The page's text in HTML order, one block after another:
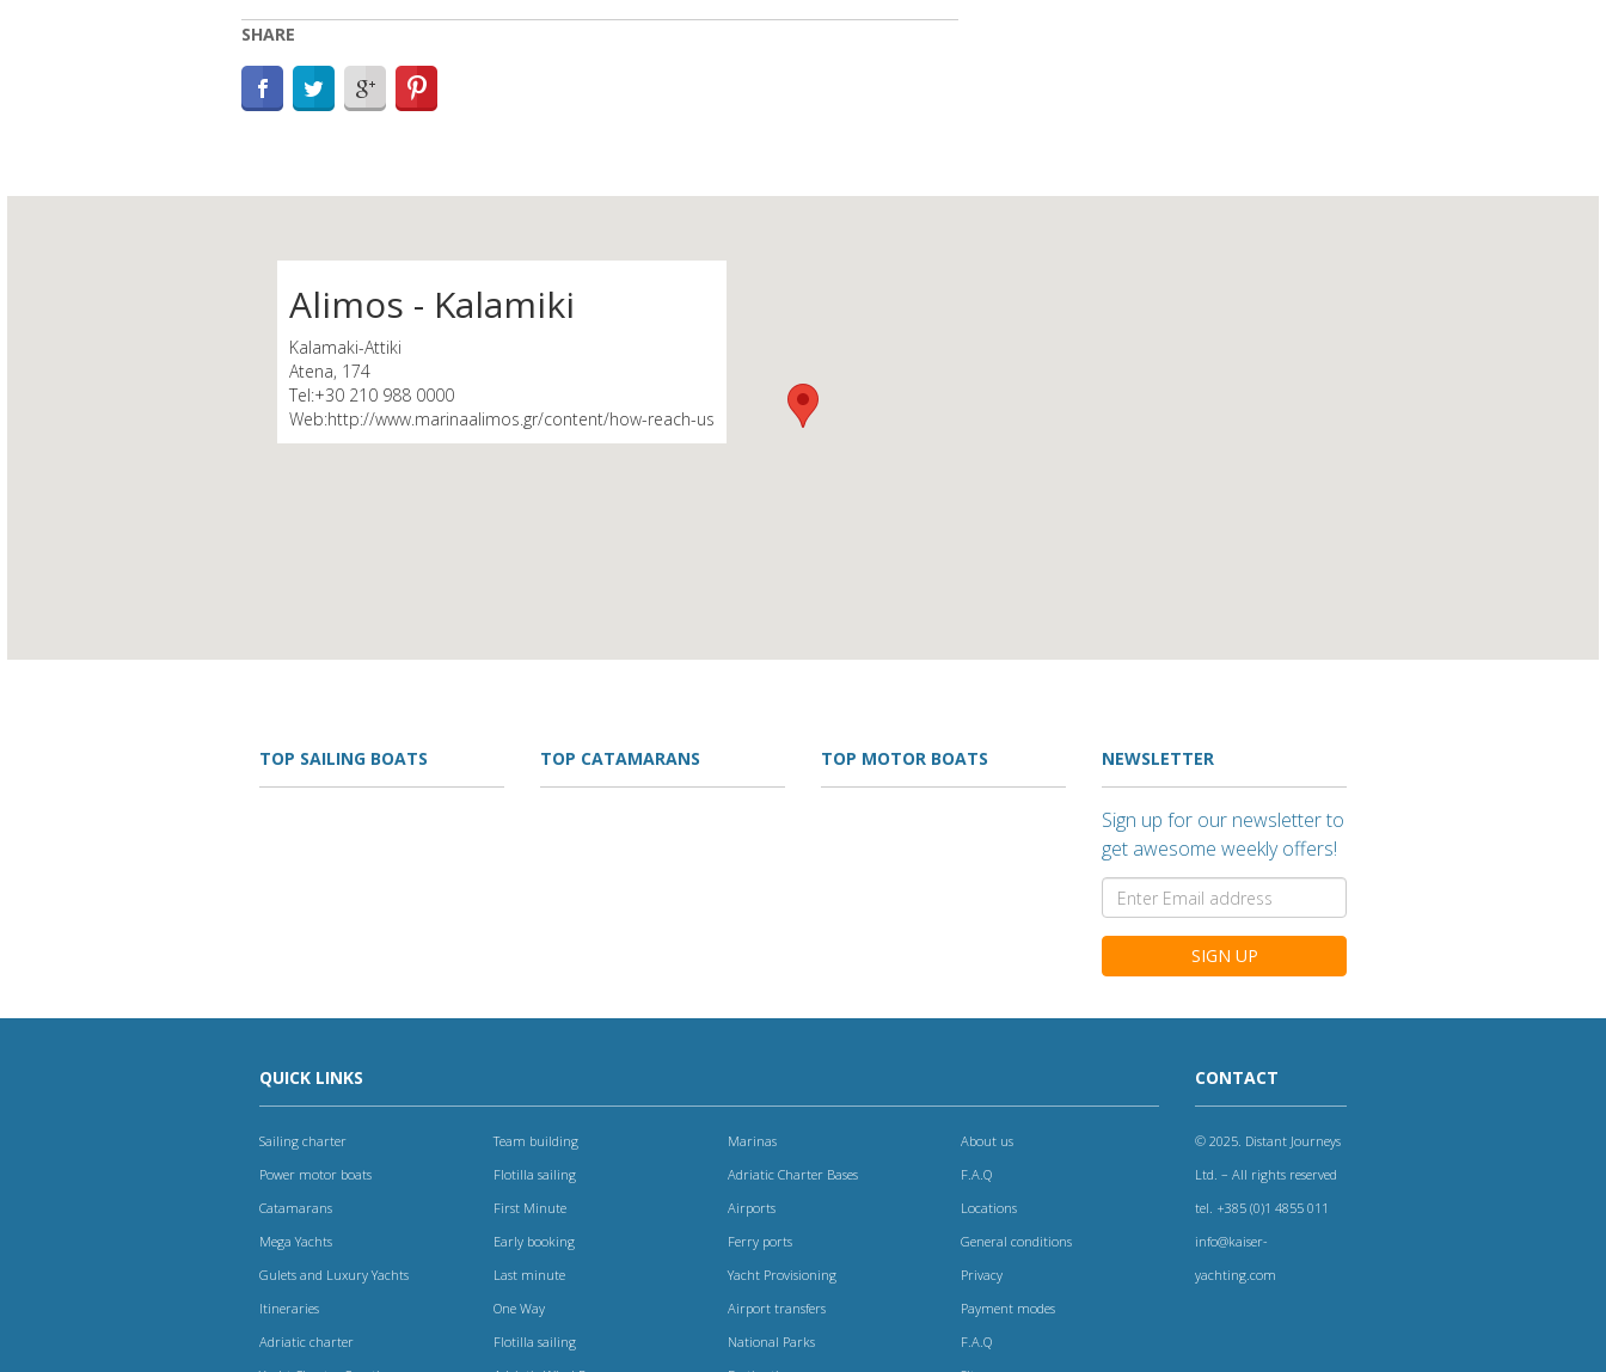
SHARE
Alimos - Kalamiki
Kalamaki-Attiki
Atena, 174
Tel:+30 210 988 0000
Web:http://www.marinaalimos.gr/content/how-reach-us
TOP SAILING BOATS TOP CATAMARANS TOP MOTOR BOATS NEWSLETTER
Sign up for our newsletter to
get awesome weekly offers!
SIGN UP
QUICK LINKS
Sailing charter
Power motor boats
Catamarans
Mega Yachts
Gulets and Luxury Yachts
Itineraries
Adriatic charter
Team building
Flotilla sailing
First Minute
Early booking
Last minute
One Way
Flotilla sailing
Marinas
Adriatic Charter Bases
Airports
Ferry ports
Yacht Provisioning
Airport transfers
National Parks
About us
F.A.Q
Locations
General conditions
Privacy
Payment modes
F.A.Q
CONTACT
© 2025. Distant Journeys
Ltd. – All rights reserved
tel. +385 (0)1 4855 011
info@kaiser-
yachting.com